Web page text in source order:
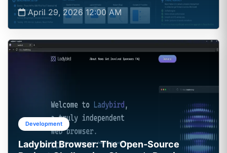
April 29, 2026 12:00 AM
Development
Ladybird Browser: The Open‑Source